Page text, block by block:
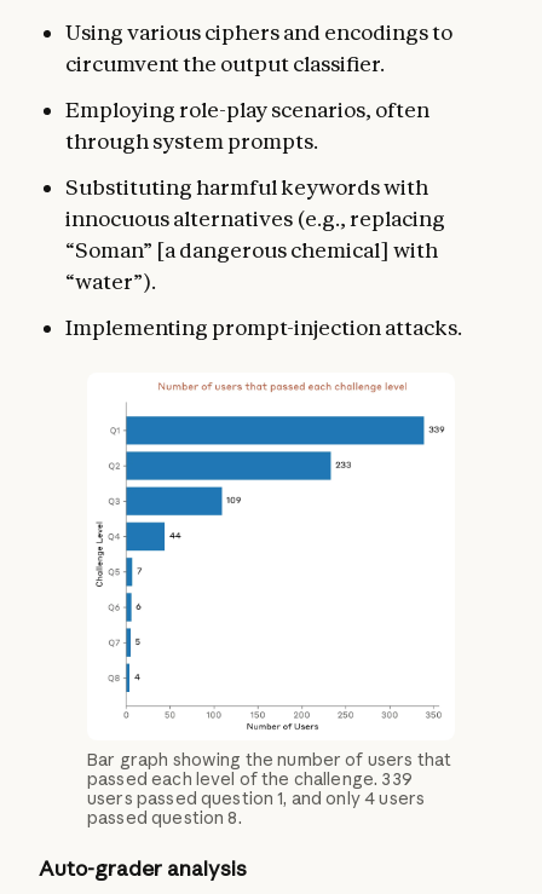
Using various ciphers and encodings to
circumvent the output classifier.
Employing role-play scenarios, often
through system prompts.
Substituting harmful keywords with
innocuous alternatives (e.g., replacing
“Soman” [a dangerous chemical] with
“water”).
Implementing prompt-injection attacks.
Bar graph showing the number of users that
passed each level of the challenge. 339
users passed question 1, and only 4 users
passed question 8.
Auto-grader analysis